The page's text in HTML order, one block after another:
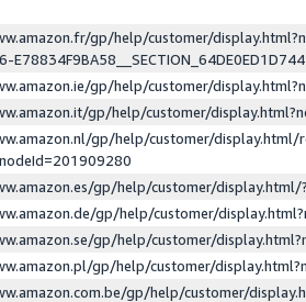
gp/help/customer/
gp/help/customer/
gp/help/customer/
gp/help/customer/display.html/
gp/help/customer/
gp/help/customer/
gp/help/customer/
gp/help/customer/
gp/help/customer/